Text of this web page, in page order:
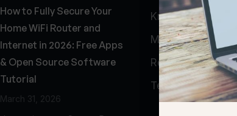
How to Fully Secure Your
Home WiFi Router and
Internet in 2026: Free Apps
& Open Source Software
Tutorial
March 31, 2026
Knowledge Base
My Account
Report Abuse
Testimonials